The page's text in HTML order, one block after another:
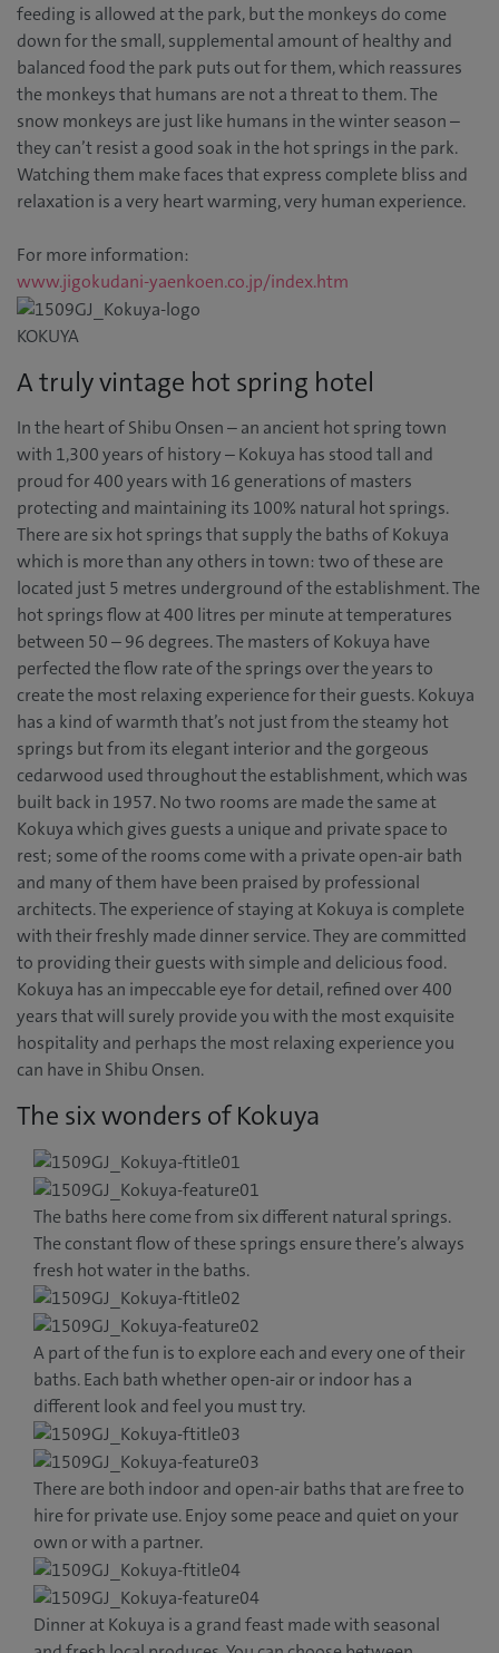
feeding is allowed at the park, but the monkeys do come
down for the small, supplemental amount of healthy and
balanced food the park puts out for them, which reassures
the monkeys that humans are not a threat to them. The
snow monkeys are just like humans in the winter season –
they can’t resist a good soak in the hot springs in the park.
Watching them make faces that express complete bliss and
relaxation is a very heart warming, very human experience.
For more information:
www.jigokudani-yaenkoen.co.jp/index.htm
KOKUYA
A truly vintage hot spring hotel
In the heart of Shibu Onsen – an ancient hot spring town
with 1,300 years of history – Kokuya has stood tall and
proud for 400 years with 16 generations of masters
protecting and maintaining its 100% natural hot springs.
There are six hot springs that supply the baths of Kokuya
which is more than any others in town: two of these are
located just 5 metres underground of the establishment. The
hot springs flow at 400 litres per minute at temperatures
between 50 – 96 degrees. The masters of Kokuya have
perfected the flow rate of the springs over the years to
create the most relaxing experience for their guests. Kokuya
has a kind of warmth that’s not just from the steamy hot
springs but from its elegant interior and the gorgeous
cedarwood used throughout the establishment, which was
built back in 1957. No two rooms are made the same at
Kokuya which gives guests a unique and private space to
rest; some of the rooms come with a private open-air bath
and many of them have been praised by professional
architects. The experience of staying at Kokuya is complete
with their freshly made dinner service. They are committed
to providing their guests with simple and delicious food.
Kokuya has an impeccable eye for detail, refined over 400
years that will surely provide you with the most exquisite
hospitality and perhaps the most relaxing experience you
can have in Shibu Onsen.
The six wonders of Kokuya
The baths here come from six different natural springs.
The constant flow of these springs ensure there’s always
fresh hot water in the baths.
A part of the fun is to explore each and every one of their
baths. Each bath whether open-air or indoor has a
different look and feel you must try.
There are both indoor and open-air baths that are free to
hire for private use. Enjoy some peace and quiet on your
own or with a partner.
Dinner at Kokuya is a grand feast made with seasonal